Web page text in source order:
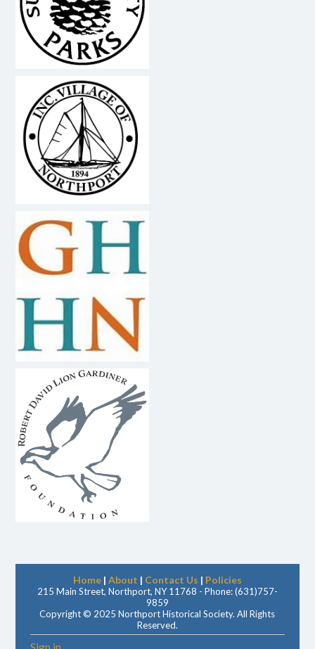
Home| About | Contact Us | Policies
215 Main Street, Northport, NY 11768 - Phone: (631)757-
9859
Copyright © 2025 Northport Historical Society. All Rights
Reserved.